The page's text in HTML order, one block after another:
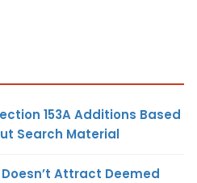
153A Additions Based
Search Material
Attract Deemed